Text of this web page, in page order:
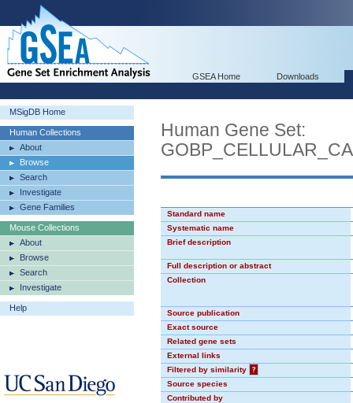
GSEA Home Downloads
MSigDB Home
Human Collections
About
Browse
Search
Investigate
Gene Families
Mouse Collections
About
Browse
Search
Investigate
Help
Human Gene Set:
Standard name
Systematic name
Brief description
Full description or abstract
Collection
Source publication
Exact source
Related gene sets
External links
Filtered by similarity
?
Source species
Contributed by